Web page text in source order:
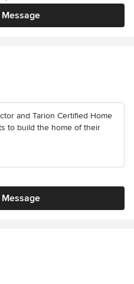
and Tarion Certified Home
to build the home of their